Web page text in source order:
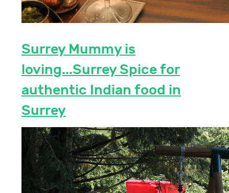
Surrey Mummy is
loving...Surrey Spice for
authentic Indian food in
Surrey